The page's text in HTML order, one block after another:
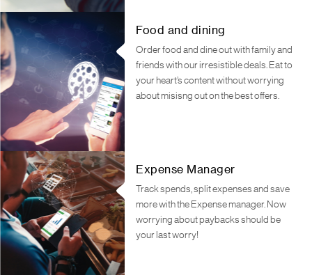
Food and dining
Order food and dine out with family and
friends with our irresistible deals. Eat to
your heart’s content without worrying
about misisng out on the best offers.
Expense Manager
Track spends, split expenses and save
more with the Expense manager. Now
worrying about paybacks should be
your last worry!